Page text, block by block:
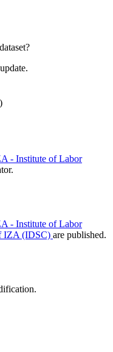
- Institute of Labor
- Institute of Labor
IZA (IDSC) are published.